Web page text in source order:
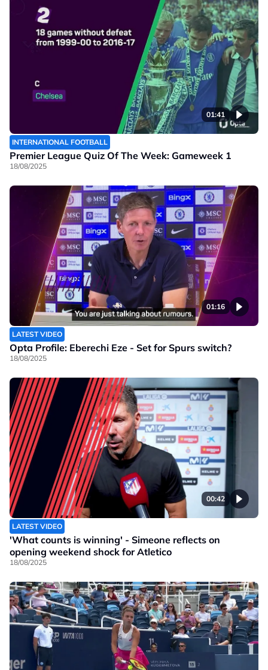
01:41
INTERNATIONAL FOOTBALL
Premier League Quiz Of The Week: Gameweek 1
18/08/2025
01:16
LATEST VIDEO
Opta Profile: Eberechi Eze - Set for Spurs switch?
18/08/2025
00:42
LATEST VIDEO
'What counts is winning' - Simeone reflects on
opening weekend shock for Atletico
18/08/2025